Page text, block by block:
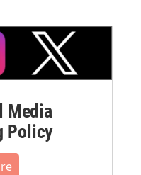
Media
Policy